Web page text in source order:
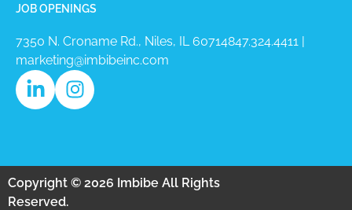
JOB OPENINGS
7350 N. Croname Rd., Niles, IL 60714​847.324.4411 |
marketing@imbibeinc.com
Copyright © 2026 Imbibe All Rights
Reserved.